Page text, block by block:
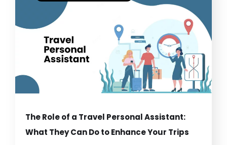
The Role of a Travel Personal Assistant:
What They Can Do to Enhance Your Trips